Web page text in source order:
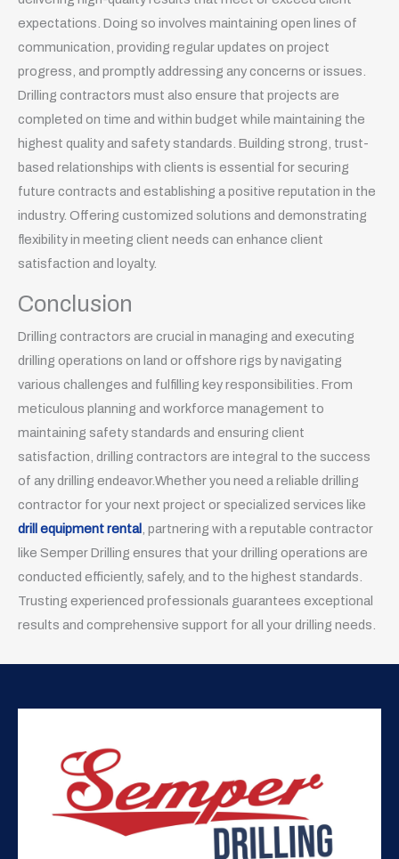
expectations. Doing so involves maintaining open lines of
communication, providing regular updates on project
progress, and promptly addressing any concerns or issues.
Drilling contractors must also ensure that projects are
completed on time and within budget while maintaining the
highest quality and safety standards. Building strong, trust-
based relationships with clients is essential for securing
future contracts and establishing a positive reputation in the
industry. Offering customized solutions and demonstrating
flexibility in meeting client needs can enhance client
satisfaction and loyalty.
Conclusion
Drilling contractors are crucial in managing and executing
drilling operations on land or offshore rigs by navigating
various challenges and fulfilling key responsibilities. From
meticulous planning and workforce management to
maintaining safety standards and ensuring client
satisfaction, drilling contractors are integral to the success
of any drilling endeavor.Whether you need a reliable drilling
contractor for your next project or specialized services like
drill equipment rental , partnering with a reputable contractor
like Semper Drilling ensures that your drilling operations are
conducted efficiently, safely, and to the highest standards.
Trusting experienced professionals guarantees exceptional
results and comprehensive support for all your drilling needs.